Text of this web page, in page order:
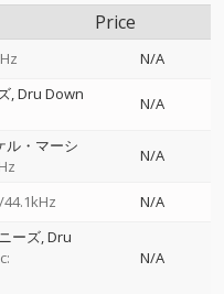
Price
N/A
Dru Down
N/A
ル・マーシ
N/A
N/A
ーズ Dru
N/A